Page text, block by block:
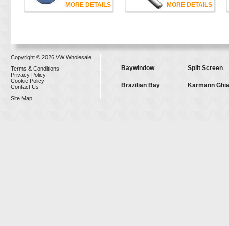
MORE DETAILS
MORE DETAILS
Copyright © 2026 VW Wholesale
Terms & Conditions
Privacy Policy
Cookie Policy
Contact Us
Site Map
Baywindow Split Screen
Brazilian Bay Karmann Ghia